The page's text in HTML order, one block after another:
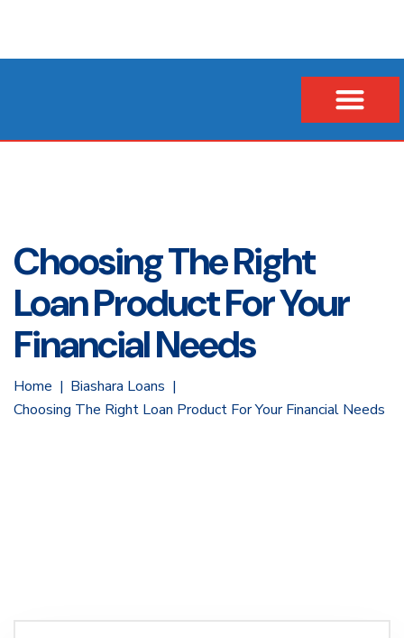
Choosing The Right
Loan Product For Your
Financial Needs
Home
Biashara Loans
Choosing The Right Loan Product For Your Financial Needs